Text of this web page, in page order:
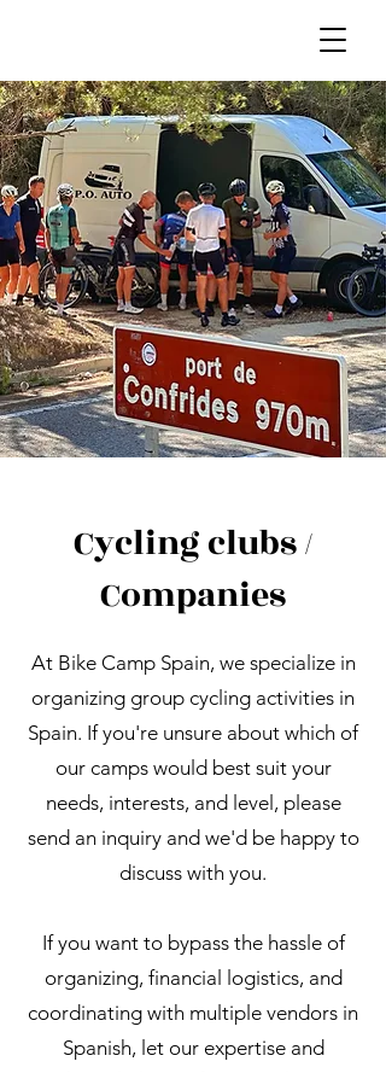
Cycling clubs /
Companies
At Bike Camp Spain, we specialize in
organizing group cycling activities in
Spain. If you're unsure about which of
our camps would best suit your
needs, interests, and level, please
send an inquiry and we'd be happy to
discuss with you.
If you want to bypass the hassle of
organizing, financial logistics, and
coordinating with multiple vendors in
Spanish, let our expertise and